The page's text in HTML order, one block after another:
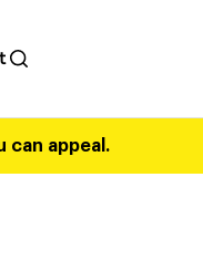
can appeal.